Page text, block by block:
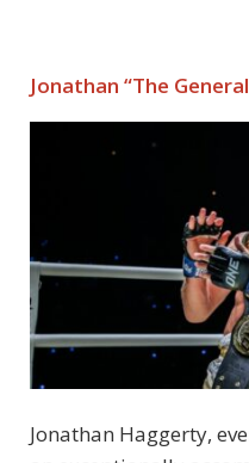
Jonathan “The
Jonathan Haggerty,